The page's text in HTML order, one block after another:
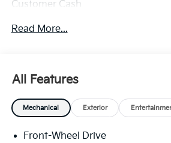
Customer Cash
Read More...
All Features
Mechanical Exterior
Front-Wheel Drive